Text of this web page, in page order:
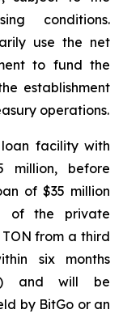
conditions.
use the net
to fund the
establishment
operations.
facility with
million, before
of $35 million
of the private
from a third
six months
and will be
by BitGo or an